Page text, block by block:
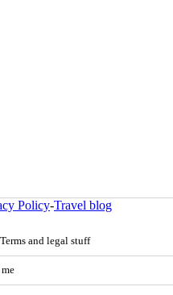
Policy-Travel blog
and legal stuff